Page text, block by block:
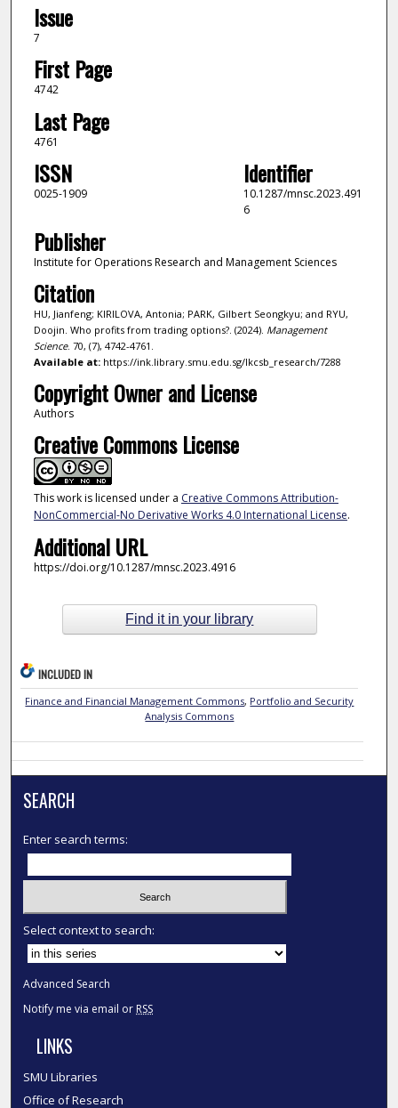
Issue
7
First Page
4742
Last Page
4761
ISSN
0025-1909
Identifier
10.1287/mnsc.2023.491
6
Publisher
Institute for Operations Research and Management Sciences
Citation
HU, Jianfeng; KIRILOVA, Antonia; PARK, Gilbert Seongkyu; and RYU,
Doojin. Who profits from trading options?. (2024). Management
Science. 70, (7), 4742-4761.
Available at:https://ink.library.smu.edu.sg/lkcsb_research/7288
Copyright Owner and License
Authors
Creative Commons License
This work is licensed under a Creative Commons Attribution-
NonCommercial-No Derivative Works 4.0 International License.
Additional URL
https://doi.org/10.1287/mnsc.2023.4916
Find it in your library
INCLUDED IN
Finance and Financial Management Commons, Portfolio and Security
Analysis Commons
SEARCH
Enter search terms:
Select context to search:
Advanced Search
Notify me via email or RSS
LINKS
SMU Libraries
Office of Research